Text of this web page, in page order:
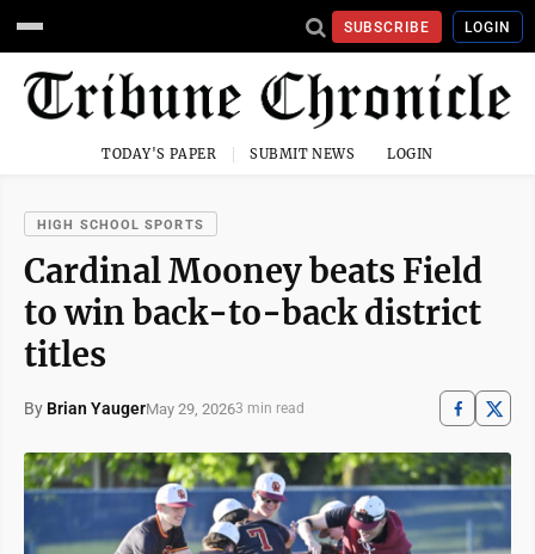
SUBSCRIBE LOGIN
TODAY'S PAPER SUBMIT NEWS LOGIN
HIGH SCHOOL SPORTS
Cardinal Mooney beats Field
to win back-to-back district
titles
By Brian YaugerMay 29, 20263 min read